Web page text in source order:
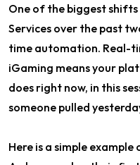
One of the biggest
Services over the past
time automation. Real-
iGaming means your
does right now, in this
someone pulled
Here is a simple